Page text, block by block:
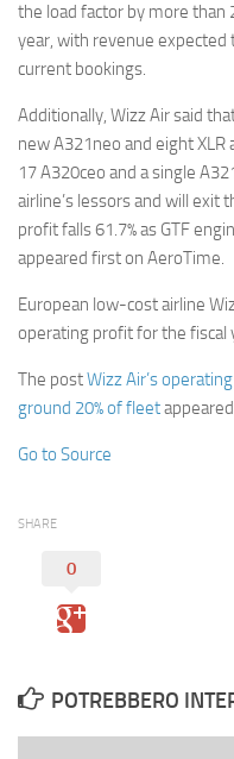
the load factor by more than
year, with revenue expected
current bookings.
Additionally, Wizz Air said
new A321neo and eight
17 A320ceo and a single
airline’s lessors and will exit
profit falls 61.7% as GTF
appeared first on AeroTime.
European low-cost airline
operating profit for the fiscal
The postWizz Air’s
ground 20% of fleet
Go to Source
SHARE
0
POTREBBERO